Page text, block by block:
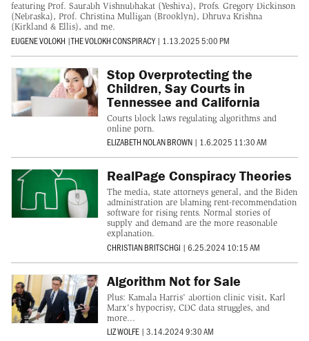
featuring Prof. Saurabh Vishnubhakat (Yeshiva), Profs. Gregory Dickinson
(Nebraska), Prof. Christina Mulligan (Brooklyn), Dhruva Krishna
(Kirkland & Ellis), and me.
EUGENE VOLOKH |THE VOLOKH CONSPIRACY | 1.13.2025 5:00 PM
Stop Overprotecting the
Children, Say Courts in
Tennessee and California
Courts block laws regulating algorithms and
online porn.
ELIZABETH NOLAN BROWN | 1.6.2025 11:30 AM
RealPage Conspiracy Theories
The media, state attorneys general, and the Biden
administration are blaming rent-recommendation
software for rising rents. Normal stories of
supply and demand are the more reasonable
explanation.
CHRISTIAN BRITSCHGI | 6.25.2024 10:15 AM
Algorithm Not for Sale
Plus: Kamala Harris' abortion clinic visit, Karl
Marx's hypocrisy, CDC data struggles, and
more...
LIZ WOLFE | 3.14.2024 9:30 AM